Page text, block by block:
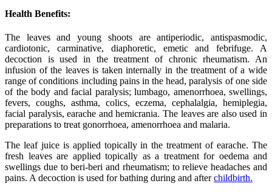
Health Benefits:
The leaves and young shoots are antiperiodic, antispasmodic,
cardiotonic, carminative, diaphoretic, emetic and febrifuge. A
decoction is used in the treatment of chronic rheumatism. An
infusion of the leaves is taken internally in the treatment of a wide
range of conditions including pains in the head, paralysis of one side
of the body and facial paralysis; lumbago, amenorrhoea, swellings,
fevers, coughs, asthma, colics, eczema, cephalalgia, hemiplegia,
facial paralysis, earache and hemicrania. The leaves are also used in
preparations to treat gonorrhoea, amenorrhoea and malaria.
The leaf juice is applied topically in the treatment of earache. The
fresh leaves are applied topically as a treatment for oedema and
swellings due to beri-beri and rheumatism; to relieve headaches and
pains. A decoction is used for bathing during and afterchildbirth.